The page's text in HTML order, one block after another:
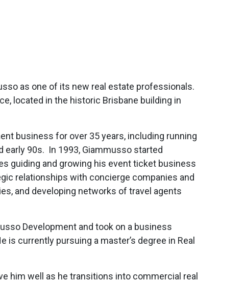
as one of its new real estate professionals.
located in the historic Brisbane building in
business for over 35 years, including running
early 90s. In 1993, Giammusso started
guiding and growing his event ticket business
relationships with concierge companies and
and developing networks of travel agents
Development and took on a business
currently pursuing a master’s degree in Real
him well as he transitions into commercial real